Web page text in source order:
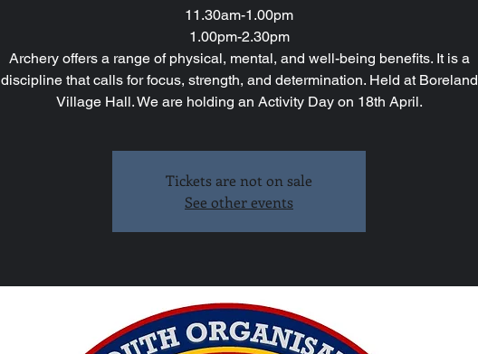
11.30am-1.00pm
1.00pm-2.30pm
Archery offers a range of physical, mental, and well-being benefits. It is a
discipline that calls for focus, strength, and determination. Held at Boreland
Village Hall. We are holding an Activity Day on 18th April.
Tickets are not on sale
See other events